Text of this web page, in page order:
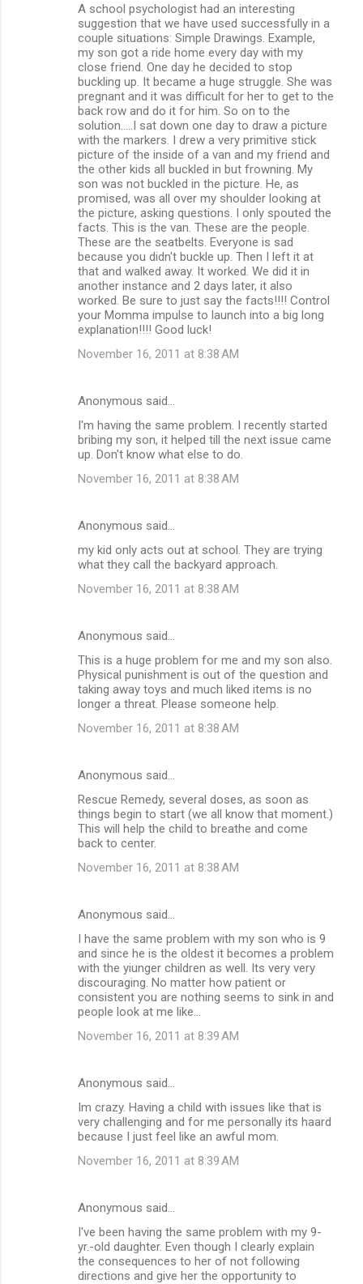
A school psychologist had an interesting
suggestion that we have used successfully in a
couple situations: Simple Drawings. Example,
my son got a ride home every day with my
close friend. One day he decided to stop
buckling up. It became a huge struggle. She was
pregnant and it was difficult for her to get to the
back row and do it for him. So on to the
solution.....I sat down one day to draw a picture
with the markers. I drew a very primitive stick
picture of the inside of a van and my friend and
the other kids all buckled in but frowning. My
son was not buckled in the picture. He, as
promised, was all over my shoulder looking at
the picture, asking questions. I only spouted the
facts. This is the van. These are the people.
These are the seatbelts. Everyone is sad
because you didn't buckle up. Then I left it at
that and walked away. It worked. We did it in
another instance and 2 days later, it also
worked. Be sure to just say the facts!!!! Control
your Momma impulse to launch into a big long
explanation!!!! Good luck!
November 16, 2011 at 8:38 AM
Anonymous said…
I'm having the same problem. I recently started
bribing my son, it helped till the next issue came
up. Don't know what else to do.
November 16, 2011 at 8:38 AM
Anonymous said…
my kid only acts out at school. They are trying
what they call the backyard approach.
November 16, 2011 at 8:38 AM
Anonymous said…
This is a huge problem for me and my son also.
Physical punishment is out of the question and
taking away toys and much liked items is no
longer a threat. Please someone help.
November 16, 2011 at 8:38 AM
Anonymous said…
Rescue Remedy, several doses, as soon as
things begin to start (we all know that moment.)
This will help the child to breathe and come
back to center.
November 16, 2011 at 8:38 AM
Anonymous said…
I have the same problem with my son who is 9
and since he is the oldest it becomes a problem
with the yiunger children as well. Its very very
discouraging. No matter how patient or
consistent you are nothing seems to sink in and
people look at me like...
November 16, 2011 at 8:39 AM
Anonymous said…
Im crazy. Having a child with issues like that is
very challenging and for me personally its haard
because I just feel like an awful mom.
November 16, 2011 at 8:39 AM
Anonymous said…
I've been having the same problem with my 9-
yr.-old daughter. Even though I clearly explain
the consequences to her of not following
directions and give her the opportunity to